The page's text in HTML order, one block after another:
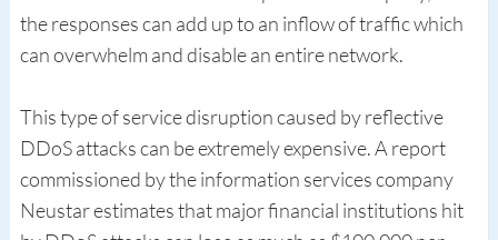
the responses can add up to an inflow of traffic which
can overwhelm and disable an entire network.
This type of service disruption caused by reflective
DDoS attacks can be extremely expensive. A report
commissioned by the information services company
Neustar estimates that major financial institutions hit